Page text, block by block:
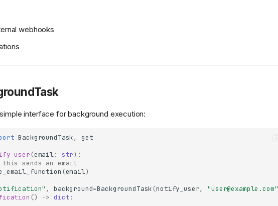
webhooks
interface for background execution:
BackgroundTask,
get
(email: str):
this sends an email
(email)
, background=BackgroundTask (notify_user, "user@example.com"
() -> dict: